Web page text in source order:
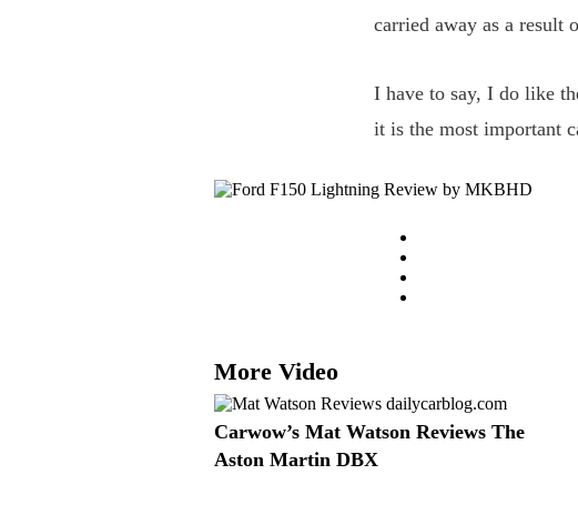
carried away as a result
I have to say, I do like
it is the most important
More Video
Carwow’s Mat Watson Reviews The
Aston Martin DBX